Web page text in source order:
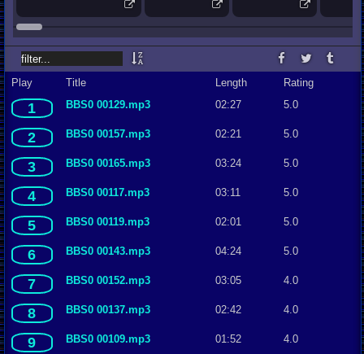
Play Title Length Rating
1 BBS0 00129.mp3 02:27 5.0
2 BBS0 00157.mp3 02:21 5.0
3 BBS0 00165.mp3 03:24 5.0
4 BBS0 00117.mp3 03:11 5.0
5 BBS0 00119.mp3 02:01 5.0
6 BBS0 00143.mp3 04:24 5.0
7 BBS0 00152.mp3 03:05 4.0
8 BBS0 00137.mp3 02:42 4.0
9 BBS0 00109.mp3 01:52 4.0